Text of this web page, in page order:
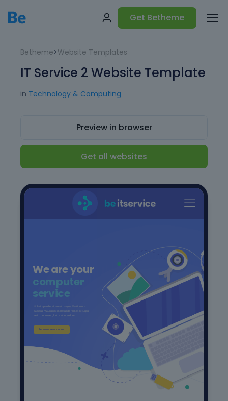
Get Betheme
Betheme>Website Templates
IT Service 2 Website Template
in Technology & Computing
Preview in browser
Get all websites